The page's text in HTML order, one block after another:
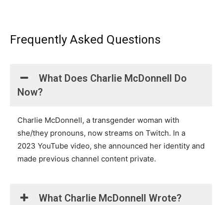
Frequently Asked Questions
What Does Charlie McDonnell Do
Now?
Charlie McDonnell, a transgender woman with
she/they pronouns, now streams on Twitch. In a
2023 YouTube video, she announced her identity and
made previous channel content private.
What Charlie McDonnell Wrote?